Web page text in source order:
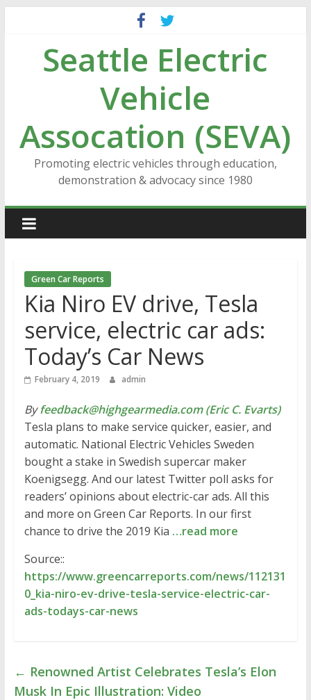
contentSeattle Electric
Vehicle
Assocation (SEVA)
Promoting electric vehicles through education,
demonstration & advocacy since 1980
Green Car Reports
Kia Niro EV drive, Tesla
service, electric car ads:
Today’s Car News
February 4, 2019 admin
Byfeedback@highgearmedia.com (Eric C. Evarts)
Tesla plans to make service quicker, easier, and
automatic. National Electric Vehicles Sweden
bought a stake in Swedish supercar maker
Koenigsegg. And our latest Twitter poll asks for
readers’ opinions about electric-car ads. All this
and more on Green Car Reports. In our first
chance to drive the 2019 Kia …read more
Source::
https://www.greencarreports.com/news/112131
0_kia-niro-ev-drive-tesla-service-electric-car-
ads-todays-car-news
← Renowned Artist Celebrates Tesla’s Elon
Musk In Epic Illustration: Video